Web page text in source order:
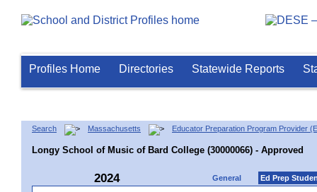
Profiles Home Directories Statewide Reports
Search Massachusetts Educator Preparation Program Provider
Longy School of Music of Bard College (30000066) - Approved
2024 General Ed Prep